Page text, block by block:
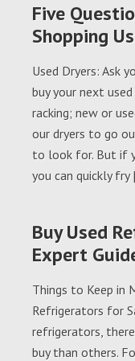
Five
Shopping
Used Dryers: Ask
buy your next
racking; new or
our dryers to go
to look for. But if
you can quickly fry
Buy Used
Expert
Things to Keep in
Refrigerators for
refrigerators,
buy than others.